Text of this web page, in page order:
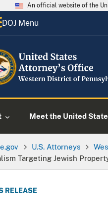
An official website of the
DOJ Menu
Meet the United
U.S. Attorneys
Targeting Jewish
RELEASE